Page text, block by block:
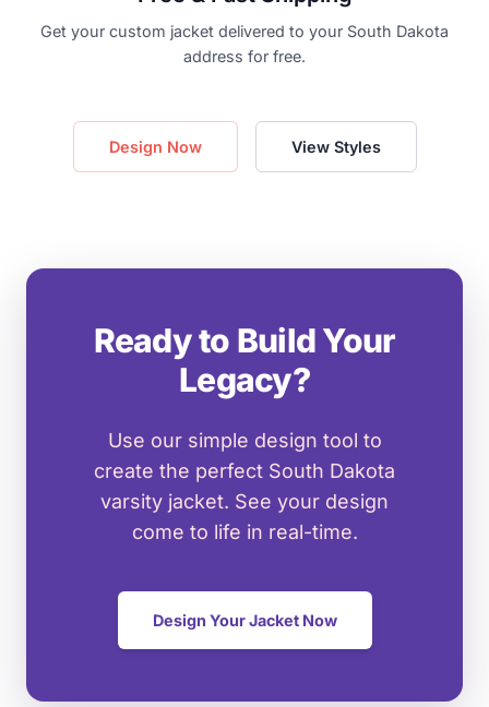
Get your custom jacket delivered to your South Dakota
address for free.
Design Now View Styles
Ready to Build Your
Legacy?
Use our simple design tool to
create the perfect South Dakota
varsity jacket. See your design
come to life in real-time.
Design Your Jacket Now